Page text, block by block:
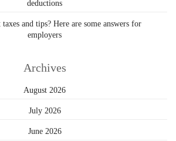
deductions
taxes and tips? Here are some answers for
employers
Archives
August 2026
July 2026
June 2026